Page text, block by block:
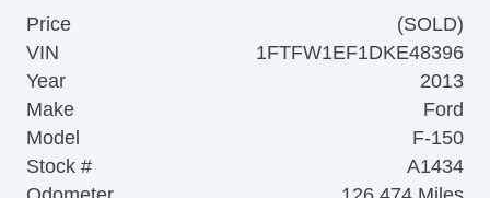
Price
(SOLD)
VIN
1FTFW1EF1DKE48396
Year
2013
Make
Ford
Model
F-150
Stock #
A1434